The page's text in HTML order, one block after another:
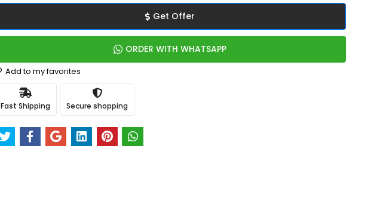
Get Offer
ORDER WITH WHATSAPP
Add to my favorites
Fast Shipping Secure shopping